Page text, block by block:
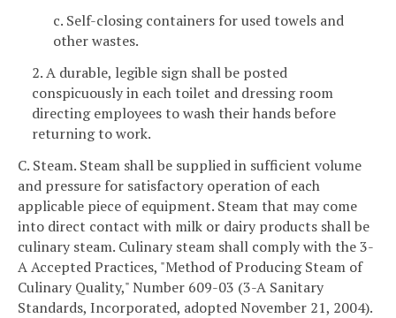
c. Self-closing containers for used towels and
other wastes.
2. A durable, legible sign shall be posted
conspicuously in each toilet and dressing room
directing employees to wash their hands before
returning to work.
C. Steam. Steam shall be supplied in sufficient volume
and pressure for satisfactory operation of each
applicable piece of equipment. Steam that may come
into direct contact with milk or dairy products shall be
culinary steam. Culinary steam shall comply with the 3-
A Accepted Practices, "Method of Producing Steam of
Culinary Quality," Number 609-03 (3-A Sanitary
Standards, Incorporated, adopted November 21, 2004).